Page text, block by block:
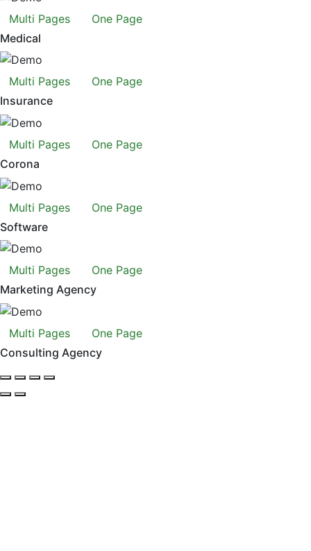
Multi Pages
One Page
Medical
Multi Pages
One Page
Insurance
Multi Pages
One Page
Corona
Multi Pages
One Page
Software
Multi Pages
One Page
Marketing Agency
Multi Pages
One Page
Consulting Agency